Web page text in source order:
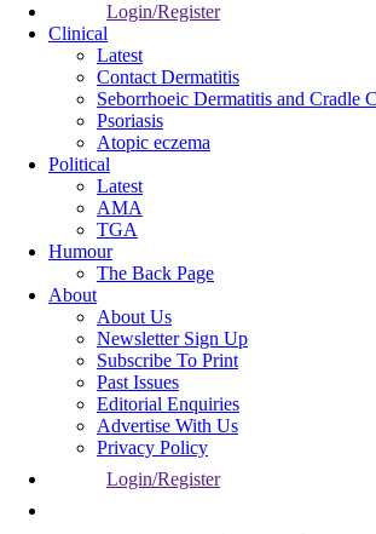
Login/Register
Clinical
Latest
Contact Dermatitis
Seborrhoeic Dermatitis and Cradle
Psoriasis
Atopic eczema
Political
Latest
AMA
TGA
Humour
The Back Page
About
About Us
Newsletter Sign Up
Subscribe To Print
Past Issues
Editorial Enquiries
Advertise With Us
Privacy Policy
Login/Register